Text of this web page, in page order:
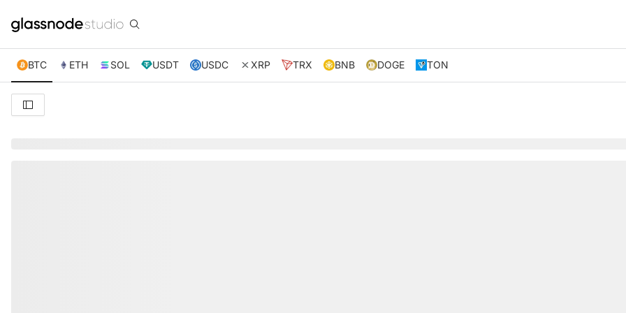
BTC ETH SOL USDT USDC XRP TRX BNB DOGE TON